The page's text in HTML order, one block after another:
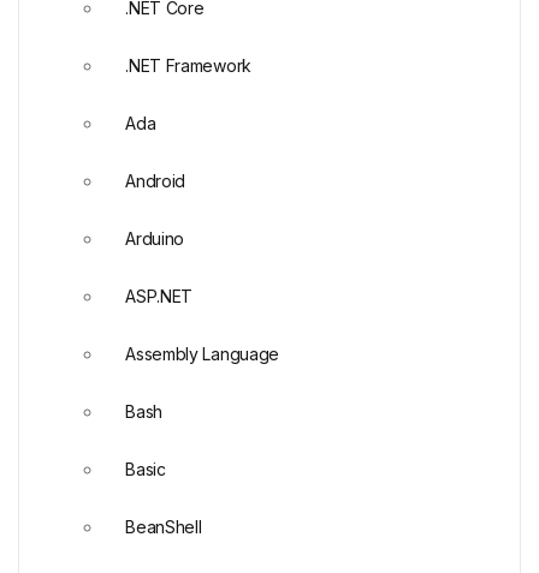
.NET Core
.NET Framework
Ada
Android
Arduino
ASP.NET
Assembly Language
Bash
Basic
BeanShell